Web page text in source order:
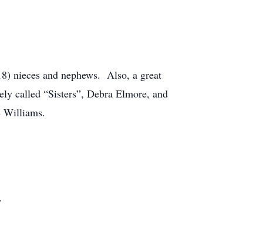
nieces and nephews. Also, a great
called “Sisters”, Debra Elmore, and
Williams.